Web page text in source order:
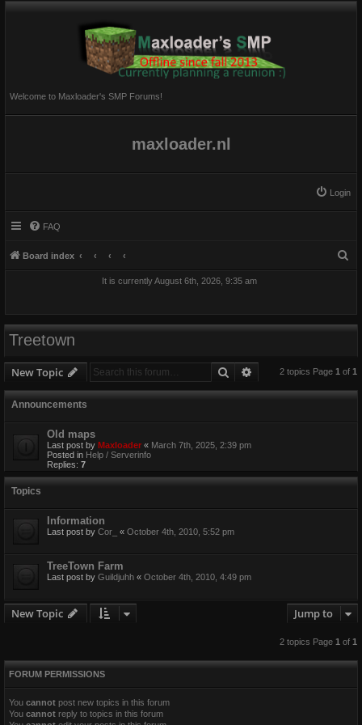
Welcome to Maxloader's SMP Forums!
maxloader.nl
Login
FAQ
Board index
It is currently August 6th, 2026, 9:35 am
Treetown
New Topic Search Advanced search
2 topics Page 1 of 1
Announcements
Old maps
Last post by Maxloader « March 7th, 2025, 2:39 pm
Posted in Help / Serverinfo
Replies: 7
Topics
Information
Last post by Cor_ « October 4th, 2010, 5:52 pm
TreeTown Farm
Last post by Guildjuhh « October 4th, 2010, 4:49 pm
New Topic Jump to
2 topics Page 1of 1
FORUM PERMISSIONS
You cannot post new topics in this forum
You cannot reply to topics in this forum